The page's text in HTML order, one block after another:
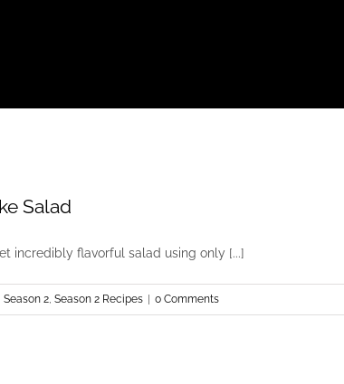
Salad
incredibly flavorful salad using only [...]
Season 2, Season 2 Recipes 0 Comments